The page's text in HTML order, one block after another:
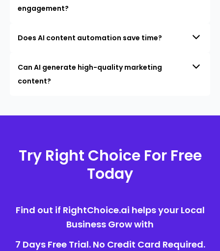
engagement?
Does AI content automation save time?
Can AI generate high-quality marketing
content?
Try Right Choice For Free
Today
Find out if RightChoice.ai helps your Local
Business Grow with
7 Days Free Trial. No Credit Card Required.